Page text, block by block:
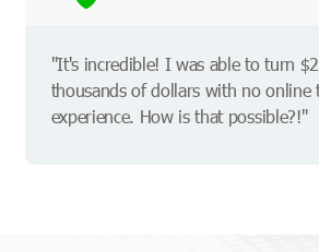
"It's incredible! I was able to turn
thousands of dollars with no online
experience. How is that possible?!"